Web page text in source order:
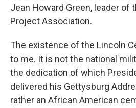
Jean Howard Green, leader of
Project Association.
The existence of the Lincoln
to me. It is not the national
the dedication of which
delivered his Gettysburg
rather an African American